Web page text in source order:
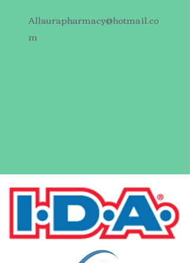
Allaurapharmacy@hotmail.co
m